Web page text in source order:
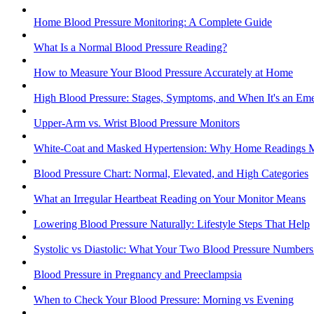
Home Blood Pressure Monitoring: A Complete Guide
What Is a Normal Blood Pressure Reading?
How to Measure Your Blood Pressure Accurately at Home
High Blood Pressure: Stages, Symptoms, and When It's an
Upper-Arm vs. Wrist Blood Pressure Monitors
White-Coat and Masked Hypertension: Why Home Readings
Blood Pressure Chart: Normal, Elevated, and High Categories
What an Irregular Heartbeat Reading on Your Monitor Means
Lowering Blood Pressure Naturally: Lifestyle Steps That Help
Systolic vs Diastolic: What Your Two Blood Pressure
Blood Pressure in Pregnancy and Preeclampsia
When to Check Your Blood Pressure: Morning vs Evening